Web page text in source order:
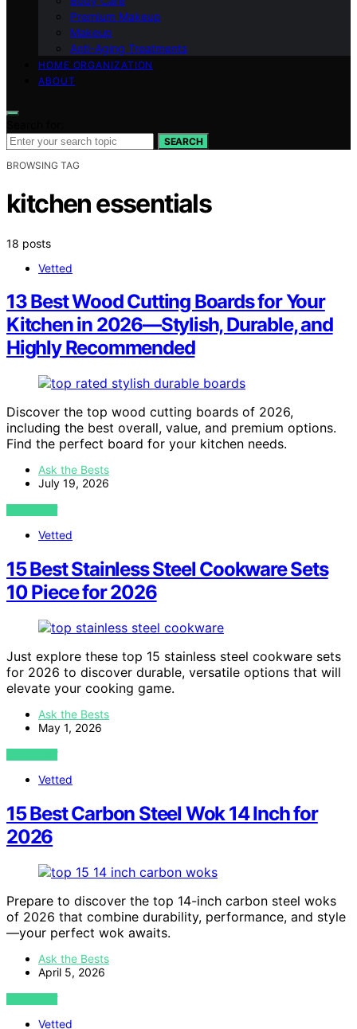
Premium Makeup
Makeup
Anti-Aging Treatments
HOME ORGANIZATION
ABOUT
SEARCH
BROWSING TAG
kitchen essentials
18 posts
Vetted
13 Best Wood Cutting Boards for Your
Kitchen in 2026—Stylish, Durable, and
Highly Recommended
Discover the top wood cutting boards of 2026,
including the best overall, value, and premium options.
Find the perfect board for your kitchen needs.
Ask the Bests
July 19, 2026
VIEW POST
Vetted
15 Best Stainless Steel Cookware Sets
10 Piece for 2026
Just explore these top 15 stainless steel cookware sets
for 2026 to discover durable, versatile options that will
elevate your cooking game.
Ask the Bests
May 1, 2026
VIEW POST
Vetted
15 Best Carbon Steel Wok 14 Inch for
2026
Prepare to discover the top 14-inch carbon steel woks
of 2026 that combine durability, performance, and style
—your perfect wok awaits.
Ask the Bests
April 5, 2026
VIEW POST
Vetted